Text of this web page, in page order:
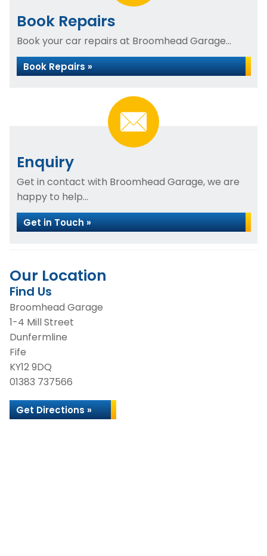
Book Repairs
Book your car repairs at Broomhead Garage...
Book Repairs »
Enquiry
Get in contact with Broomhead Garage, we are
happy to help...
Get in Touch »
Our Location
Find Us
Broomhead Garage
1-4 Mill Street
Dunfermline
Fife
KY12 9DQ
01383 737566
Get Directions »